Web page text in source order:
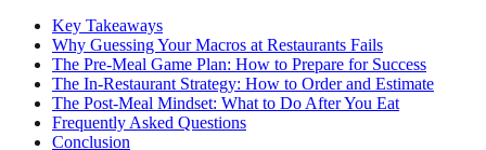
Key Takeaways
Why Guessing Your Macros at Restaurants Fails
The Pre-Meal Game Plan: How to Prepare for Success
The In-Restaurant Strategy: How to Order and Estimate
The Post-Meal Mindset: What to Do After You Eat
Frequently Asked Questions
Conclusion